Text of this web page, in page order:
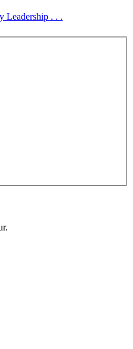
Leadership . . .